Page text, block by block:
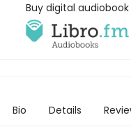
Buy digital audiobook
Bio Details